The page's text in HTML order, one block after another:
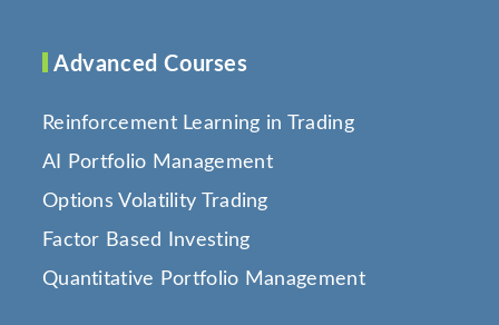
Advanced Courses
Reinforcement Learning in Trading
AI Portfolio Management
Options Volatility Trading
Factor Based Investing
Quantitative Portfolio Management